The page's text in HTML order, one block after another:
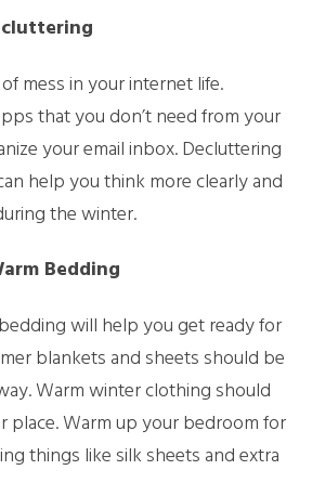
mess in your internet life.
that you don’t need from your
your email inbox. Decluttering
help you think more clearly and
the winter.
Bedding
will help you get ready for
blankets and sheets should be
Warm winter clothing should
place. Warm up your bedroom for
things like silk sheets and extra